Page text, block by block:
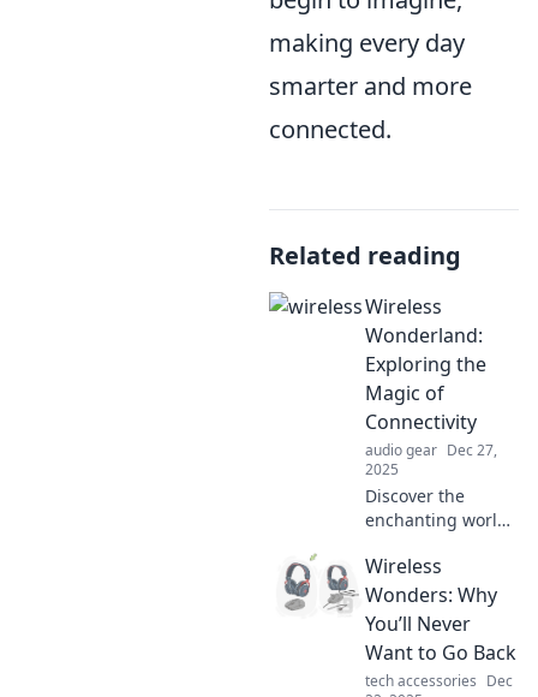
making every day
smarter and more
connected.
Related reading
Wireless
Wonderland:
Exploring the
Magic of
Connectivity
audio gear Dec 27,
2025
Discover the
enchanting world
technology! Join us
on a journey
through
connectivity magic
that transforms
lives and inspires
Wireless
Wonders: Why
You’ll Never
Want to Go Back
tech accessories Dec